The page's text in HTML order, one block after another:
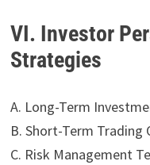
VI. Investor
Strategies
A. Long-Term
B. Short-Term Trading
C. Risk Management